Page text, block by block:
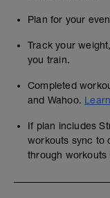
Plan for your
Track your
you train.
Completed
and Wahoo.
If plan includes
workouts sync to
through workouts